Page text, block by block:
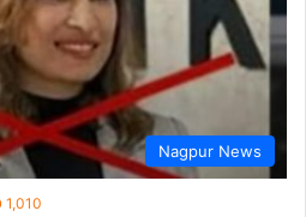
Nagpur News
1,010